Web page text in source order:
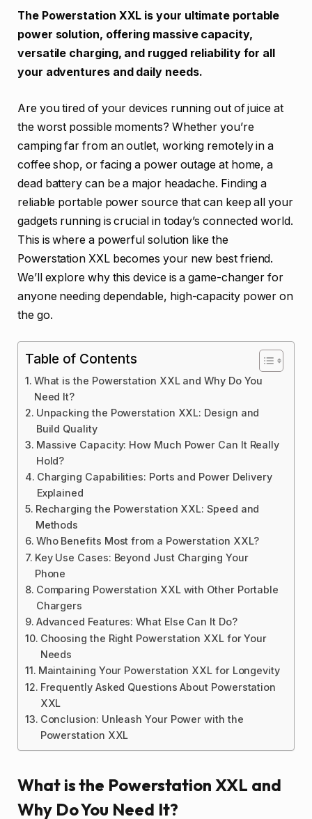
The Powerstation XXL is your ultimate portable
power solution, offering massive capacity,
versatile charging, and rugged reliability for all
your adventures and daily needs.
Are you tired of your devices running out of juice at
the worst possible moments? Whether you’re
camping far from an outlet, working remotely in a
coffee shop, or facing a power outage at home, a
dead battery can be a major headache. Finding a
reliable portable power source that can keep all your
gadgets running is crucial in today’s connected world.
This is where a powerful solution like the
Powerstation XXL becomes your new best friend.
We’ll explore why this device is a game-changer for
anyone needing dependable, high-capacity power on
the go.
Table of Contents
What is the Powerstation XXL and Why Do You
Need It?
Unpacking the Powerstation XXL: Design and
Build Quality
Massive Capacity: How Much Power Can It Really
Hold?
Charging Capabilities: Ports and Power Delivery
Explained
Recharging the Powerstation XXL: Speed and
Methods
Who Benefits Most from a Powerstation XXL?
Key Use Cases: Beyond Just Charging Your
Phone
Comparing Powerstation XXL with Other Portable
Chargers
Advanced Features: What Else Can It Do?
Choosing the Right Powerstation XXL for Your
Needs
Maintaining Your Powerstation XXL for Longevity
Frequently Asked Questions About Powerstation
XXL
Conclusion: Unleash Your Power with the
Powerstation XXL
What is the Powerstation XXL and
Why Do You Need It?